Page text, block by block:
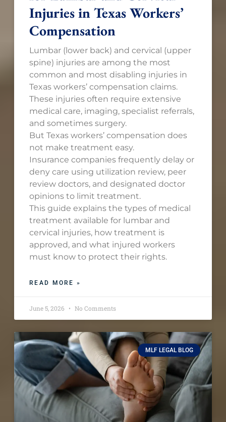
Injuries in Texas Workers’
Compensation
Lumbar (lower back) and cervical (upper
spine) injuries are among the most
common and most disabling injuries in
Texas workers’ compensation claims.
These injuries often require extensive
medical care, imaging, specialist referrals,
and sometimes surgery.
But Texas workers’ compensation does
not make treatment easy.
Insurance companies frequently delay or
deny care using utilization review, peer
review doctors, and designated doctor
opinions to limit treatment.
This guide explains the types of medical
treatment available for lumbar and
cervical injuries, how treatment is
approved, and what injured workers
must know to protect their rights.
READ MORE »
June 5, 2026 No Comments
MLF LEGAL BLOG